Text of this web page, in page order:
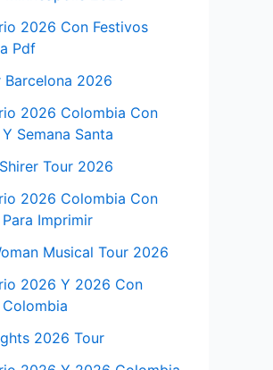
2026 Con Festivos
Pdf
Barcelona 2026
2026 Colombia Con
Semana Santa
Tour 2026
2026 Colombia Con
Imprimir
Musical Tour 2026
2026 Y 2026 Con
2026 Tour